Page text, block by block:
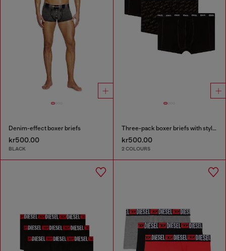
Denim-effect boxer briefs
kr500.00
BLACK
Three-pack boxer briefs with stylised logo
kr500.00
2 COLOURS